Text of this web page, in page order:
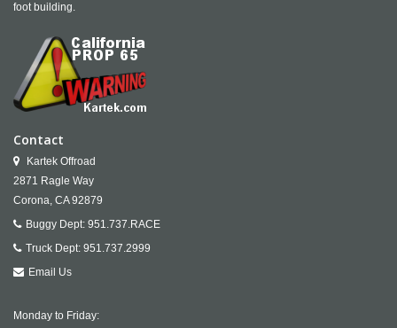
foot building.
Contact
Kartek Offroad
2871 Ragle Way
Corona, CA 92879
Buggy Dept: 951.737.RACE
Truck Dept: 951.737.2999
Email Us
Monday to Friday: